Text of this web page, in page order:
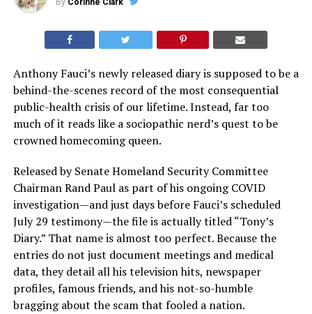
By Corinne Clark
Anthony Fauci’s newly released diary is supposed to be a
behind-the-scenes record of the most consequential
public-health crisis of our lifetime. Instead, far too
much of it reads like a sociopathic nerd’s quest to be
crowned homecoming queen.
Released by Senate Homeland Security Committee
Chairman Rand Paul as part of his ongoing COVID
investigation—and just days before Fauci’s scheduled
July 29 testimony—the file is actually titled “Tony’s
Diary.” That name is almost too perfect. Because the
entries do not just document meetings and medical
data, they detail all his television hits, newspaper
profiles, famous friends, and his not-so-humble
bragging about the scam that fooled a nation.